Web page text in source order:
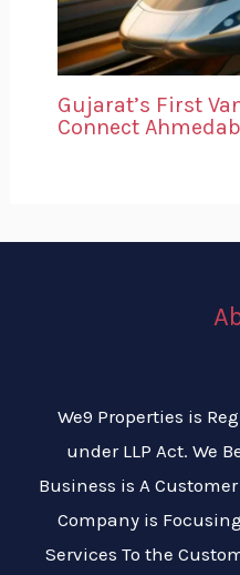
Gujarat’s First
Connect
We9 Properties is
under LLP Act. We
Business is A
Company is
Services To the